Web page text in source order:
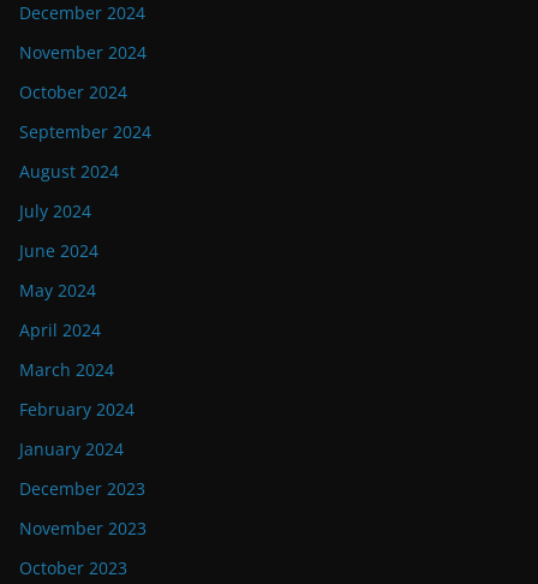
December 2024
November 2024
October 2024
September 2024
August 2024
July 2024
June 2024
May 2024
April 2024
March 2024
February 2024
January 2024
December 2023
November 2023
October 2023